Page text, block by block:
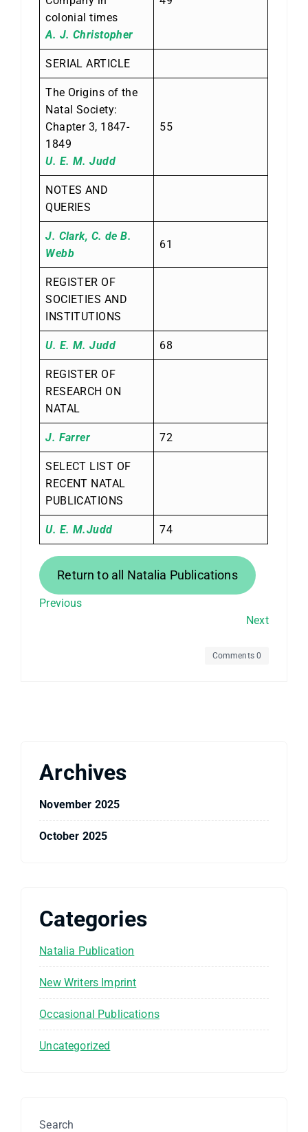
colonial times
A. J. Christopher
SERIAL ARTICLE
The Origins of the
Natal Society:
Chapter 3, 1847-
1849
U. E. M. Judd
55
NOTES AND
QUERIES
J. Clark, C. de B.
Webb
61
REGISTER OF
SOCIETIES AND
INSTITUTIONS
U. E. M. Judd 68
REGISTER OF
RESEARCH ON
NATAL
J. Farrer 72
SELECT LIST OF
RECENT NATAL
PUBLICATIONS
U. E. M.Judd 74
Return to all Natalia Publications
Previous
Next
Comments 0
Archives
November 2025
October 2025
Categories
Natalia Publication
New Writers Imprint
Occasional Publications
Uncategorized
Search